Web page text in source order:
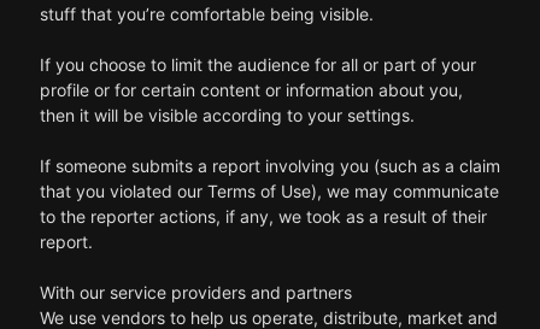
stuff that you’re comfortable being visible.
If you choose to limit the audience for all or part of your
profile or for certain content or information about you,
then it will be visible according to your settings.
If someone submits a report involving you (such as a claim
that you violated our Terms of Use), we may communicate
to the reporter actions, if any, we took as a result of their
report.
With our service providers and partners
We use vendors to help us operate, distribute, market and